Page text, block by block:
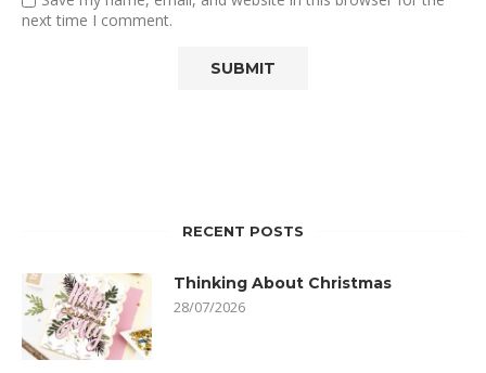
next time I comment.
RECENT POSTS
Thinking About Christmas
28/07/2026